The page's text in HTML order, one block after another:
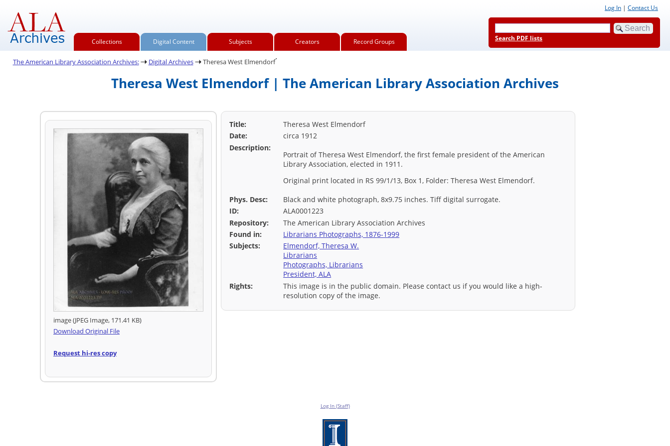
Collections Digital Content Subjects Creators Record Groups
Log In | Contact Us
Search PDF lists
The American Library Association Archives: Digital Archives Theresa West Elmendorf.
Theresa West Elmendorf | The American Library Association Archives
image (JPEG Image, 171.41 KB)
Download Original File
Request hi-res copy
Title:
Theresa West Elmendorf
Date:
circa 1912
Description:
Portrait of Theresa West Elmendorf, the first female president of the American
Library Association, elected in 1911.
Original print located in RS 99/1/13, Box 1, Folder: Theresa West Elmendorf.
Phys. Desc:
Black and white photograph, 8x9.75 inches. Tiff digital surrogate.
ID:
ALA0001223
Repository:
The American Library Association Archives
Found in:
Librarians Photographs, 1876-1999
Subjects:
Elmendorf, Theresa W.
Librarians
Photographs, Librarians
President, ALA
Rights:
This image is in the public domain. Please contact us if you would like a high-
resolution copy of the image.
Log In (Staff)